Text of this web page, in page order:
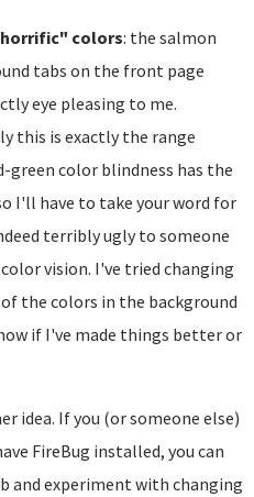
colors: the salmon
tabs on the front page
eye pleasing to me.
this is exactly the range
green color blindness has the
I'll have to take your word for
terribly ugly to someone
vision. I've tried changing
the colors in the background
if I've made things better or
idea. If you (or someone else)
FireBug installed, you can
and experiment with changing